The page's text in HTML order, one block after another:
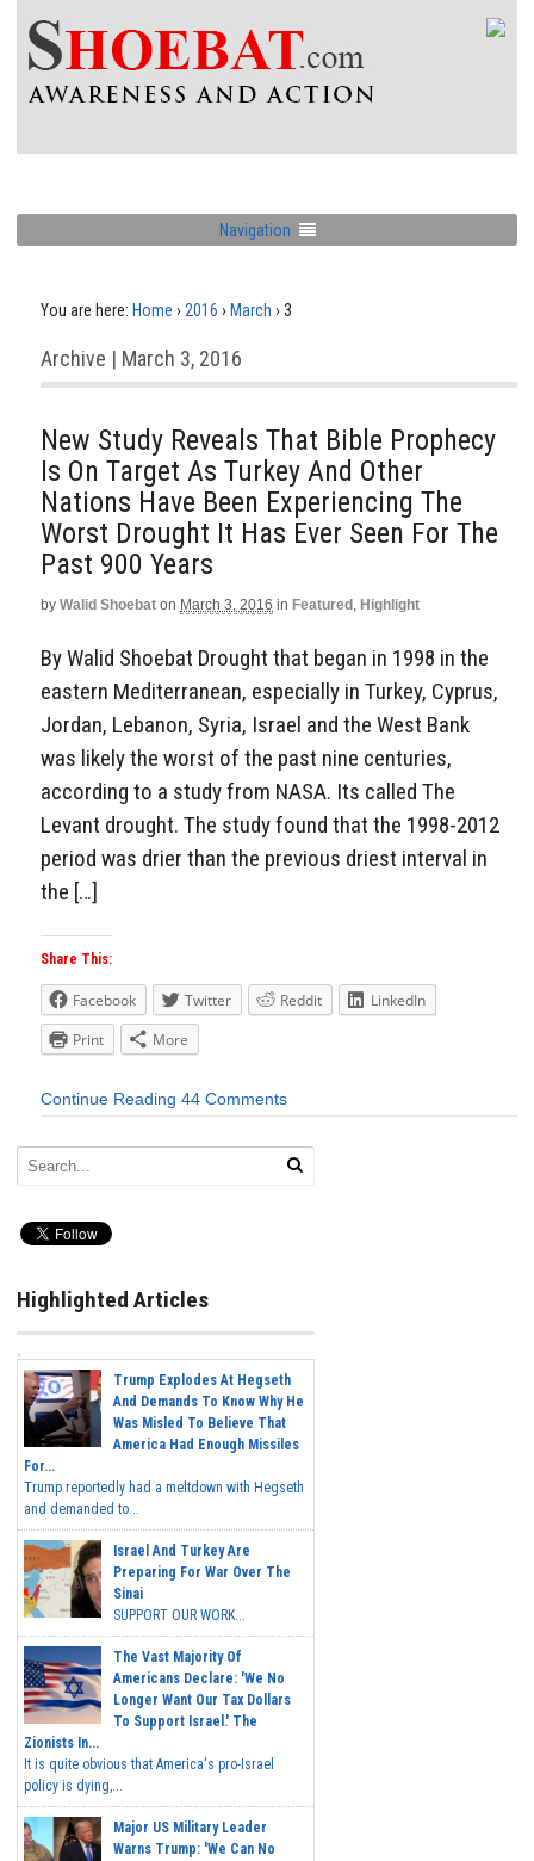
Navigation
You are here: Home › 2016 › March › 3
Archive | March 3, 2016
New Study Reveals That Bible Prophecy
Is On Target As Turkey And Other
Nations Have Been Experiencing The
Worst Drought It Has Ever Seen For The
Past 900 Years
by Walid Shoebat on March 3, 2016 in Featured , Highlight
By Walid Shoebat Drought that began in 1998 in the
eastern Mediterranean, especially in Turkey, Cyprus,
Jordan, Lebanon, Syria, Israel and the West Bank
was likely the worst of the past nine centuries,
according to a study from NASA. Its called The
Levant drought. The study found that the 1998-2012
period was drier than the previous driest interval in
the […]
Share This:
Facebook Twitter Reddit
LinkedIn
Print
More
Continue Reading 44 Comments
Highlighted Articles
Trump Explodes At Hegseth
And Demands To Know Why He
Was Misled To Believe That
America Had Enough Missiles
For...
Trump reportedly had a meltdown with Hegseth
and demanded to...
Israel And Turkey Are
Preparing For War Over The
Sinai
SUPPORT OUR WORK...
The Vast Majority Of
Americans Declare: 'We No
Longer Want Our Tax Dollars
To Support Israel.' The
Zionists In...
It is quite obvious that America's pro-Israel
policy is dying,...
Major US Military Leader
Warns Trump: 'We Can No